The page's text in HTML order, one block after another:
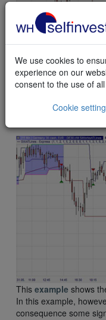
trendlines. The
This example shows
In this example,
consequence some
We use cookies to
experience on our
consent to the use of
Cookie